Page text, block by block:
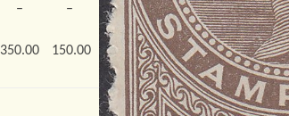
–
350.00
–
150.00